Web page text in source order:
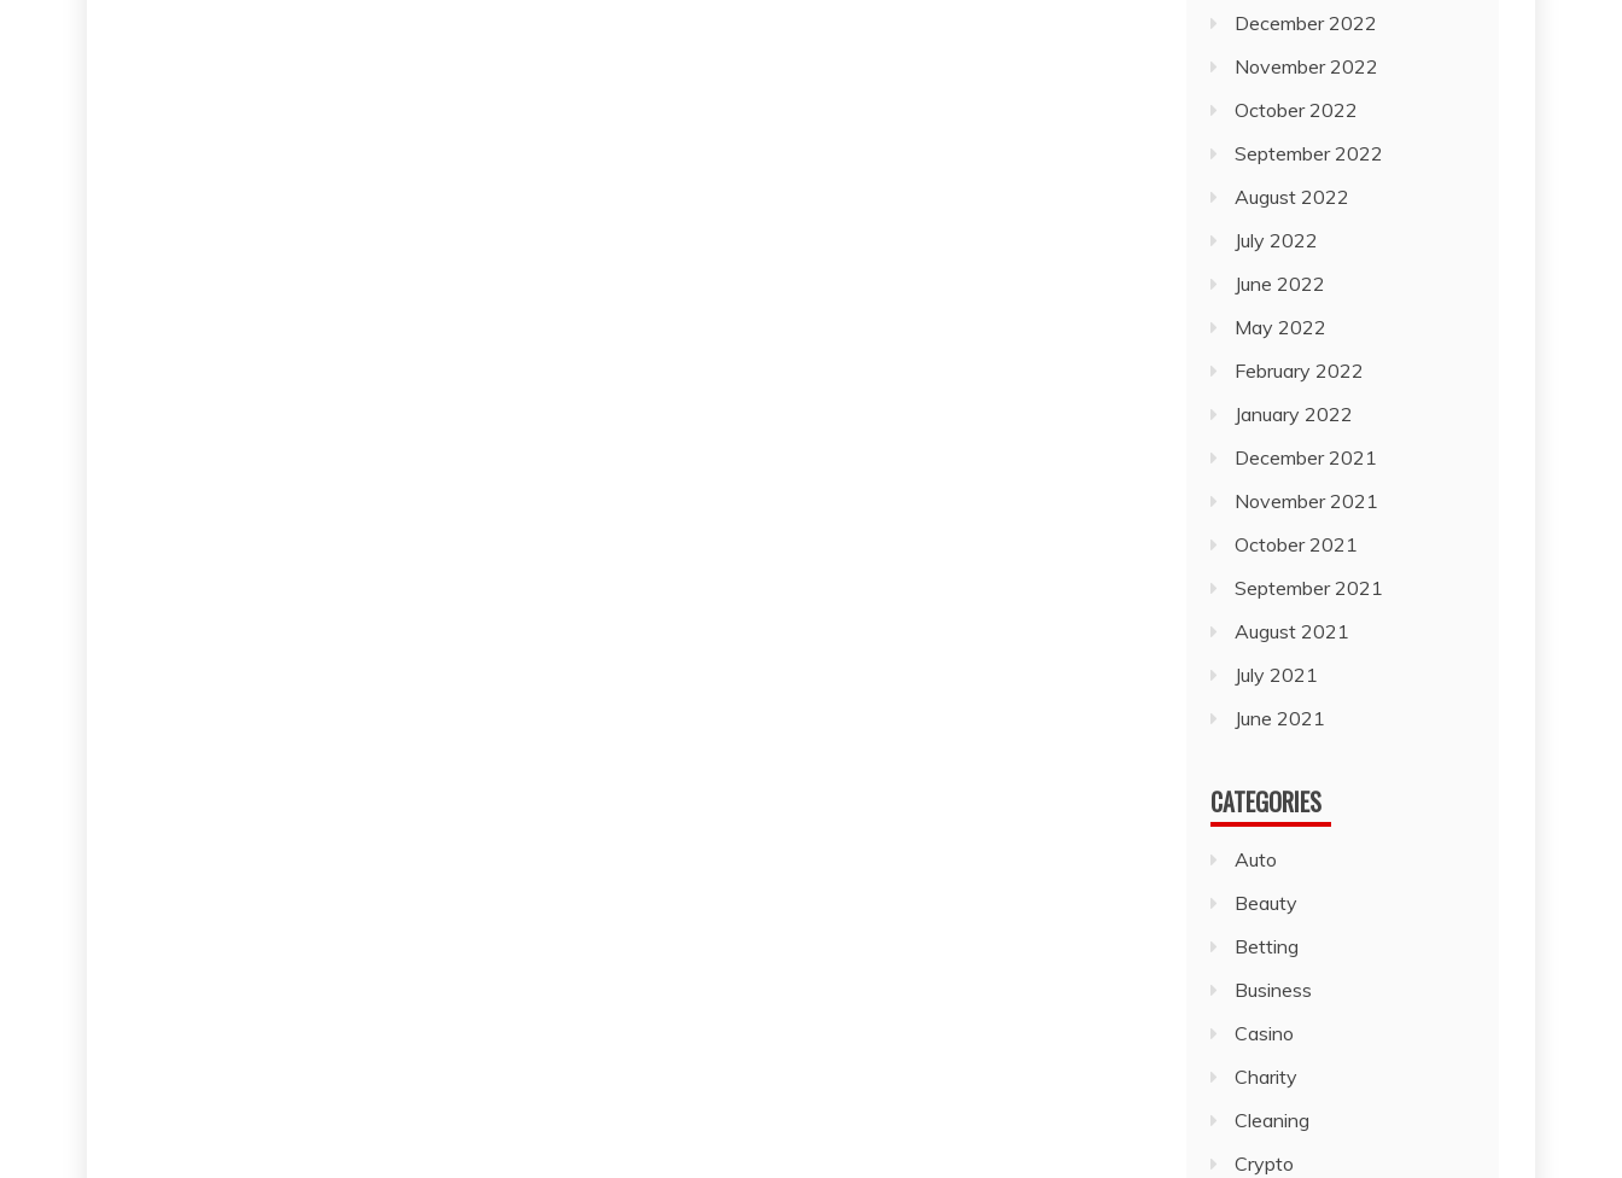
December 2022
November 2022
October 2022
September 2022
August 2022
July 2022
June 2022
May 2022
February 2022
January 2022
December 2021
November 2021
October 2021
September 2021
August 2021
July 2021
June 2021
CATEGORIES
Auto
Beauty
Betting
Business
Casino
Charity
Cleaning
Crypto